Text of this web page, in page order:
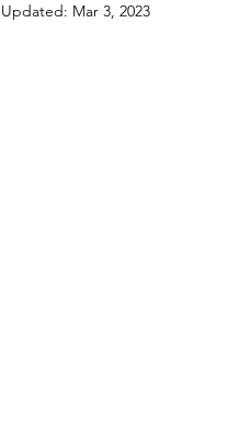
Updated: Mar 3, 2023